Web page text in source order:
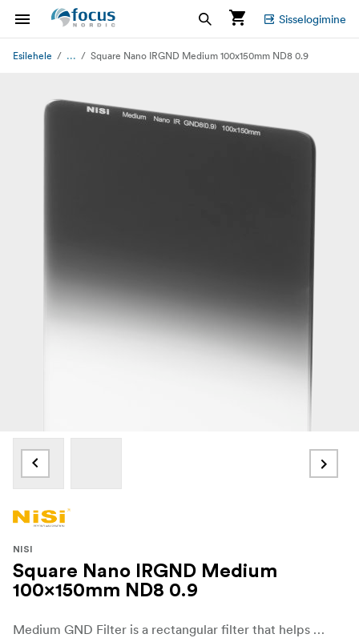
Sisselogimine
Esilehele ... Square Nano IRGND Medium 100x150mm ND8 0.9
NISI
Square Nano IRGND Medium
100x150mm ND8 0.9
Medium GND Filter is a rectangular filter that helps to darken specific areas of an image, such as bright skies while allowing for a normal, unaffected exposure in the other regions of the image. It is particularly useful for images that feature buildings, mountains and other small elements that protrude into the skyline.